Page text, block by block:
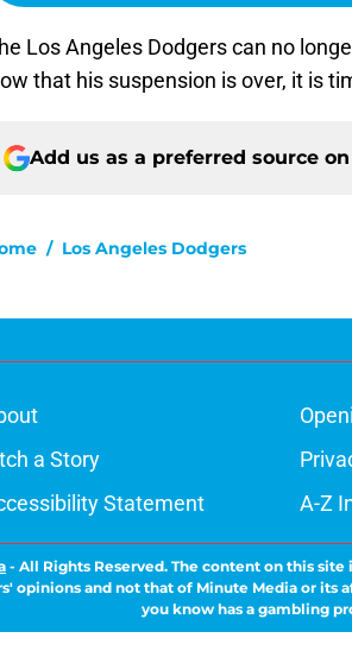
Los Angeles Dodgers can no
that his suspension is over, it is
Add us as a preferred source on
/ Los Angeles Dodgers
a Story
Statement
A-Z
- All Rights Reserved. The content on this
opinions and not that of Minute Media or its
you know has a gambling